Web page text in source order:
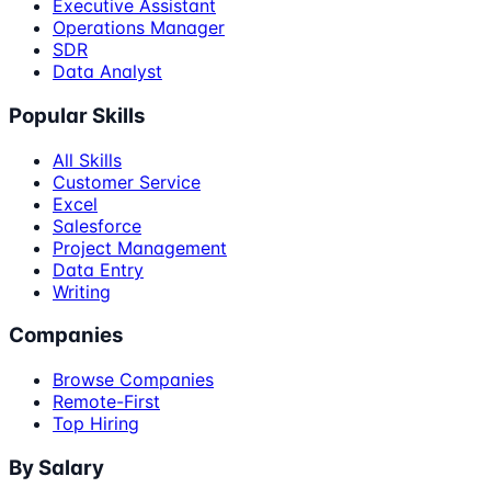
Executive Assistant
Operations Manager
SDR
Data Analyst
Popular Skills
All Skills
Customer Service
Excel
Salesforce
Project Management
Data Entry
Writing
Companies
Browse Companies
Remote-First
Top Hiring
By Salary